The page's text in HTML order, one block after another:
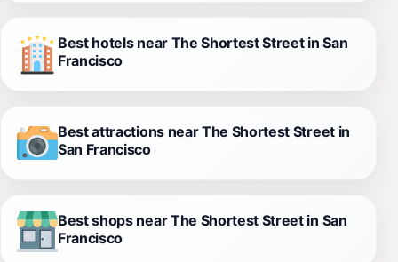
Best hotels near The Shortest Street in San
Francisco
Best attractions near The Shortest Street in
San Francisco
Best shops near The Shortest Street in San
Francisco